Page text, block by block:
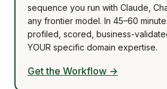
sequence you run with Claude,
any frontier model. In 45–60
profiled, scored, business-
YOUR specific domain expertise.
Get the Workflow →